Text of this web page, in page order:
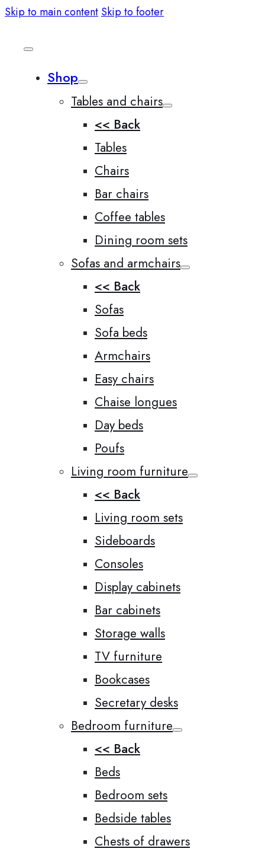
Skip to main content Skip to footer
Shop
Tables and chairs
<< Back
Tables
Chairs
Bar chairs
Coffee tables
Dining room sets
Sofas and armchairs
<< Back
Sofas
Sofa beds
Armchairs
Easy chairs
Chaise longues
Day beds
Poufs
Living room furniture
<< Back
Living room sets
Sideboards
Consoles
Display cabinets
Bar cabinets
Storage walls
TV furniture
Bookcases
Secretary desks
Bedroom furniture
<< Back
Beds
Bedroom sets
Bedside tables
Chests of drawers